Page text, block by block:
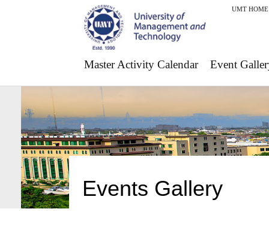
UMT HOME
Master Activity Calendar Event
Events Gallery